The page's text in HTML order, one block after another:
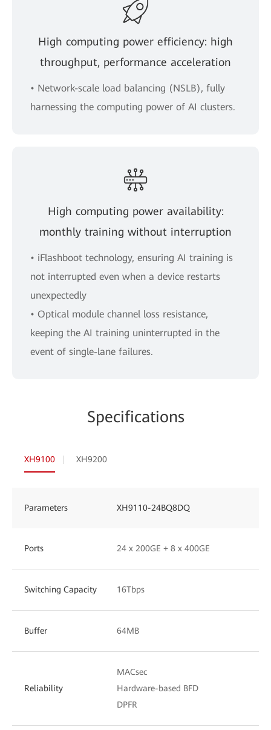
High computing power efficiency: high
throughput, performance acceleration
• Network-scale load balancing (NSLB), fully
harnessing the computing power of AI clusters.
High computing power availability:
monthly training without interruption
• iFlashboot technology, ensuring AI training is
not interrupted even when a device restarts
unexpectedly
• Optical module channel loss resistance,
keeping the AI training uninterrupted in the
event of single-lane failures.
Specifications
XH9100 XH9200
Parameters XH9110-24BQ8DQ
Ports 24 x 200GE + 8 x 400GE
Switching Capacity 16Tbps
Buffer 64MB
Reliability
MACsec
Hardware-based BFD
DPFR